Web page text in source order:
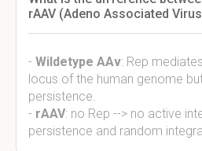
rAAV (Adeno Associated
- Wildetype AAv: Rep
locus of the human genome
persistence.
- rAAV: no Rep --> no active
persistence and random